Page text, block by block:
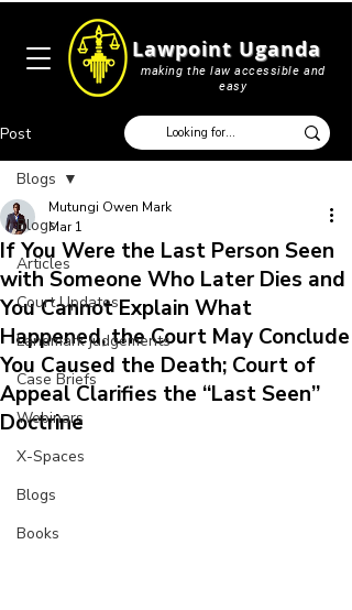
making the law accessible and
easy
Lawpoint Uganda
Post
Blogs
Articles
Court Updates
Landmark judgements
Case Briefs
Webinars
X-Spaces
Blogs
Books
Blogs
If You Were the Last Person Seen
with Someone Who Later Dies and
You Cannot Explain What
Happened, the Court May Conclude
You Caused the Death; Court of
Appeal Clarifies the “Last Seen”
Doctrine
Mutungi Owen Mark
Mar 1